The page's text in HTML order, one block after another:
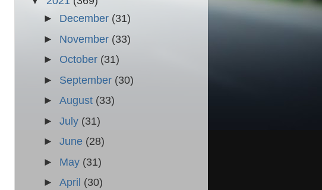
► December (31)
► November (33)
► October (31)
► September (30)
► August (33)
► July (31)
► June (28)
► May (31)
► April (30)